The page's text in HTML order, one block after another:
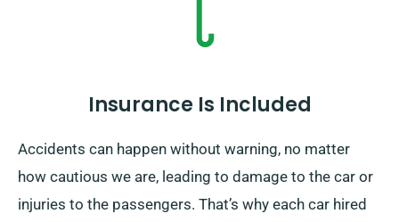
Insurance Is Included
Accidents can happen without warning, no matter
how cautious we are, leading to damage to the car or
injuries to the passengers. That’s why each car hired